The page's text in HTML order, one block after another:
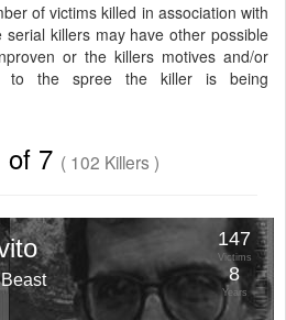
of victims killed in association with
killers may have other possible
or the killers motives and/or
to the spree the killer is being
of 7 ( 102 Killers )
147
Victims
8
Years